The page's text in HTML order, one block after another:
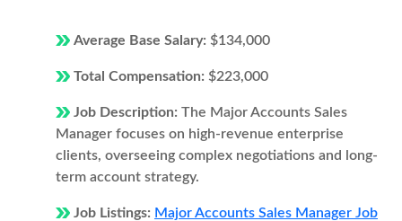
Average Base Salary: $134,000
Total Compensation: $223,000
Job Description: The Major Accounts Sales
Manager focuses on high-revenue enterprise
clients, overseeing complex negotiations and long-
term account strategy.
Job Listings: Major Accounts Sales Manager Job